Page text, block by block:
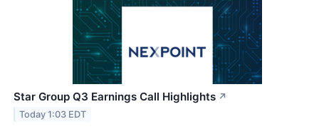
Star Group Q3 Earnings Call Highlights ↗
Today 1:03 EDT